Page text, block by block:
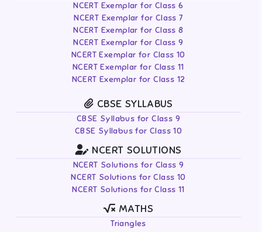
NCERT Exemplar for Class 6
NCERT Exemplar for Class 7
NCERT Exemplar for Class 8
NCERT Exemplar for Class 9
NCERT Exemplar for Class 10
NCERT Exemplar for Class 11
NCERT Exemplar for Class 12
CBSE SYLLABUS
CBSE Syllabus for Class 9
CBSE Syllabus for Class 10
NCERT SOLUTIONS
NCERT Solutions for Class 9
NCERT Solutions for Class 10
NCERT Solutions for Class 11
MATHS
Triangles